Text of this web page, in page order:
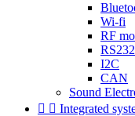
Wi-fi
RF
I2C
CAN
Sound
  Integrated